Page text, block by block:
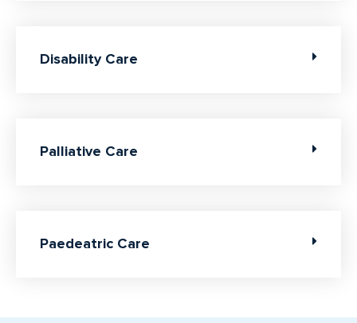
Disability Care
Palliative Care
Paedeatric Care